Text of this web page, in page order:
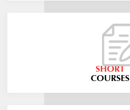
SHORT
COURSES